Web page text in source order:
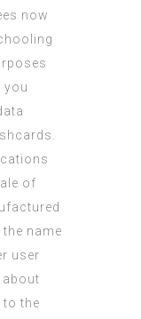
now
you
of
name
user
about
the